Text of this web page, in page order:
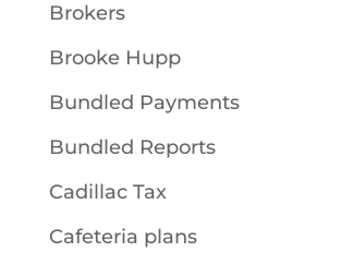
Brokers
Brooke Hupp
Bundled Payments
Bundled Reports
Cadillac Tax
Cafeteria plans